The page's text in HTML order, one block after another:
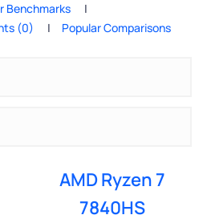
Benchmarks
(0) Popular Comparisons
AMD Ryzen 7
7840HS